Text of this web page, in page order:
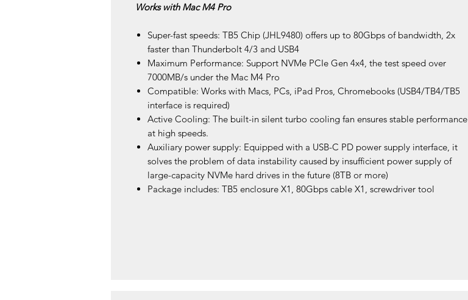
Works with Mac M4 Pro
Super-fast speeds: TB5 Chip (JHL9480) offers up to 80Gbps of bandwidth, 2x
faster than Thunderbolt 4/3 and USB4
Maximum Performance: Support NVMe PCIe Gen 4x4, the test speed over
7000MB/s under the Mac M4 Pro
Compatible: Works with Macs, PCs, iPad Pros, Chromebooks (USB4/TB4/TB5
interface is required)
Active Cooling: The built-in silent turbo cooling fan ensures stable performance
at high speeds.
Auxiliary power supply: Equipped with a USB-C PD power supply interface, it
solves the problem of data instability caused by insufficient power supply of
large-capacity NVMe hard drives in the future (8TB or more)
Package includes: TB5 enclosure X1, 80Gbps cable X1, screwdriver tool